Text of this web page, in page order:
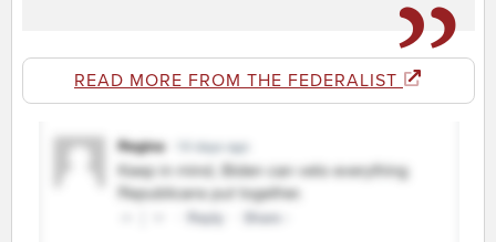
READ MORE FROM THE FEDERALIST